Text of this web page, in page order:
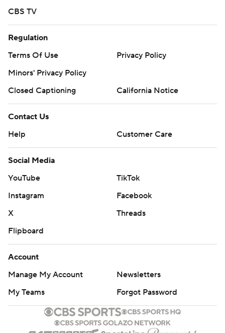
CBS TV
Regulation
Terms Of Use
Privacy Policy
Minors' Privacy Policy
Closed Captioning
California Notice
Contact Us
Help
Customer Care
Social Media
YouTube
TikTok
Instagram
Facebook
X
Threads
Flipboard
Account
Manage My Account
Newsletters
My Teams
Forgot Password